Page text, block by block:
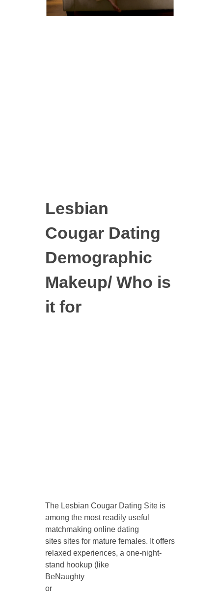
Lesbian
Cougar Dating
Demographic
Makeup/ Who is
it for
The Lesbian Cougar Dating Site is
among the most readily useful
matchmaking online dating
sites sites for mature females. It offers
relaxed experiences, a one-night-
stand hookup (like
BeNaughty
or